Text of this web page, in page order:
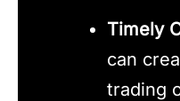
Timely
can
trading